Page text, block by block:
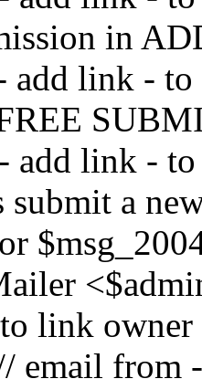
in
add link -
add link -
submit a
link
email